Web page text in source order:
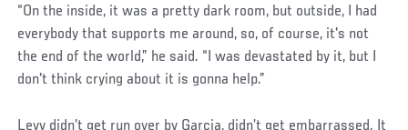
“On the inside, it was a pretty dark room, but outside, I had
everybody that supports me around, so, of course, it's not
the end of the world,” he said. “I was devastated by it, but I
don't think crying about it is gonna help.”
Levy didn’t get run over by Garcia, didn’t get embarrassed. It